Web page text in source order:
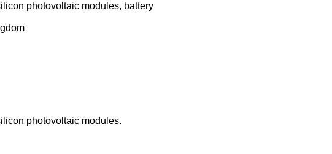
photovoltaic modules, battery
photovoltaic modules.